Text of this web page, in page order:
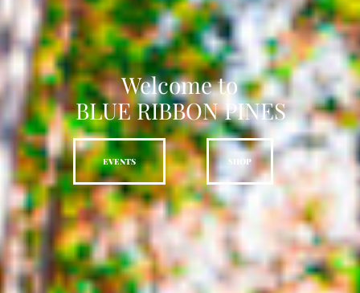
Welcome to
BLUE RIBBON PINES